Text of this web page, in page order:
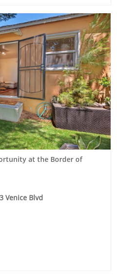
at the Border of
Venice Blvd